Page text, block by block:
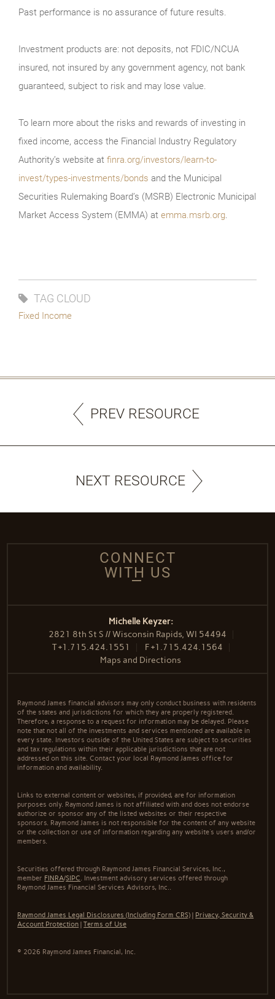
Past performance is no assurance of future results.
Investment products are: not deposits, not FDIC/NCUA
insured, not insured by any government agency, not bank
guaranteed, subject to risk and may lose value.
To learn more about the risks and rewards of investing in
fixed income, access the Financial Industry Regulatory
Authority’s website at finra.org/investors/learn-to-
invest/types-investments/bonds and the Municipal
Securities Rulemaking Board’s (MSRB) Electronic Municipal
Market Access System (EMMA) at emma.msrb.org.
TAG CLOUD
Fixed Income
PREV RESOURCE
NEXT RESOURCE
CONNECT
WITH US
Michelle Keyzer:
2821 8th St S // Wisconsin Rapids, WI 54494
T+1.715.424.1551 F+1.715.424.1564
Maps and Directions
Raymond James financial advisors may only conduct business with residents
of the states and jurisdictions for which they are properly registered.
Therefore, a response to a request for information may be delayed. Please
note that not all of the investments and services mentioned are available in
every state. Investors outside of the United States are subject to securities
and tax regulations within their applicable jurisdictions that are not
addressed on this site. Contact your local Raymond James office for
information and availability.
Links to external content or websites, if provided, are for information
purposes only. Raymond James is not affiliated with and does not endorse
authorize or sponsor any of the listed websites or their respective
sponsors. Raymond James is not responsible for the content of any website
or the collection or use of information regarding any website's users and/or
members.
Securities offered through Raymond James Financial Services, Inc.,
member FINRA/SIPC. Investment advisory services offered through
Raymond James Financial Services Advisors, Inc..
Raymond James Legal Disclosures (Including Form CRS) | Privacy, Security &
Account Protection |Terms of Use
© 2026 Raymond James Financial, Inc.